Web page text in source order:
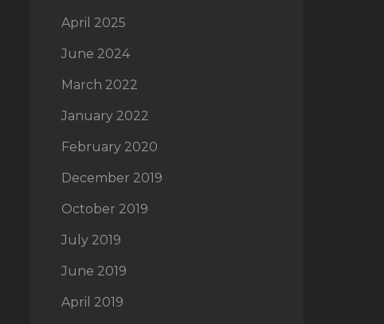
April 2025
June 2024
March 2022
January 2022
February 2020
December 2019
October 2019
July 2019
June 2019
April 2019